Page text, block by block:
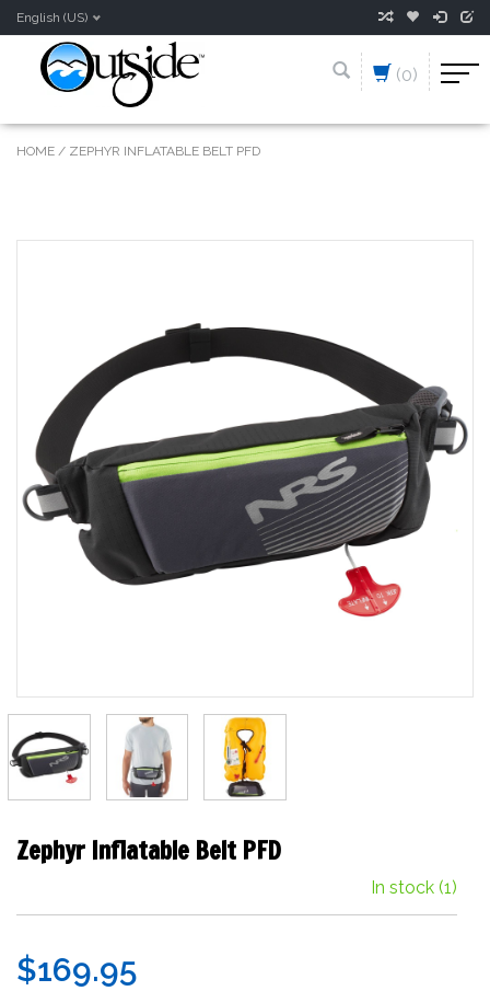
English (US)
(0)
HOME / ZEPHYR INFLATABLE BELT PFD
Zephyr Inflatable Belt PFD
In stock (1)
$169.95